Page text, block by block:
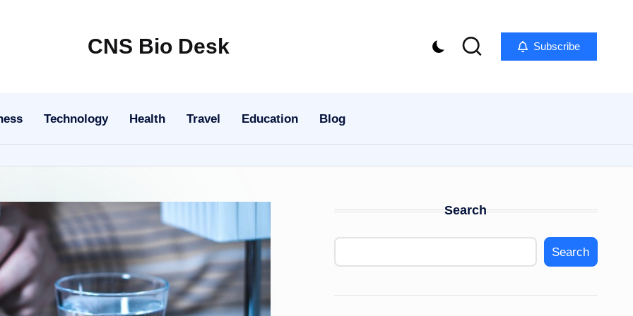
CNS Bio Desk
Every
Story
Subscribe
Technology Health Travel Education Blog
Search
Search